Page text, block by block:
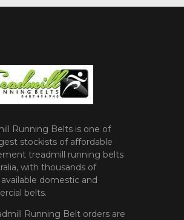
Running Belts is one of
stockists of affordable
treadmill running belts
with thousands of
domestic and
belts.
Running Belt orders are